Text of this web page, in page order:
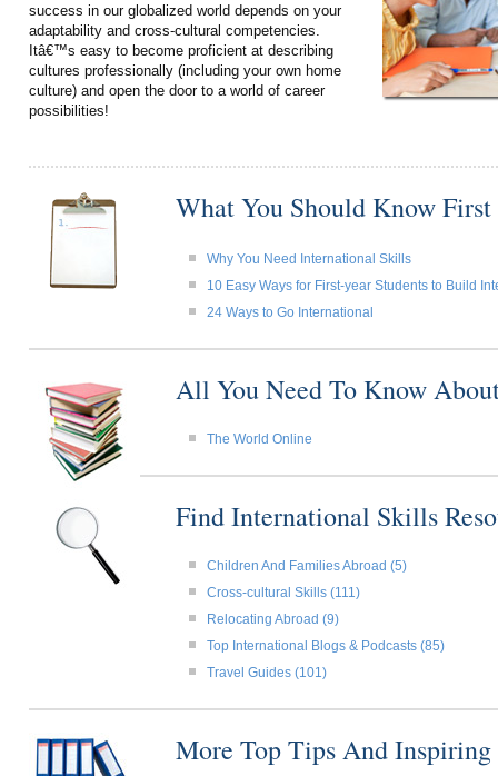
success in our globalized world depends on your
adaptability and cross-cultural competencies.
Itâ€™s easy to become proficient at describing
cultures professionally (including your own home
culture) and open the door to a world of career
possibilities!
What You Should Know First
Why You Need International Skills
10 Easy Ways for First-year Students to Build
24 Ways to Go International
All You Need To Know
The World Online
Find International Skills
Children And Families Abroad (5)
Cross-cultural Skills (111)
Relocating Abroad (9)
Top International Blogs & Podcasts (85)
Travel Guides (101)
More Top Tips And Inspiring